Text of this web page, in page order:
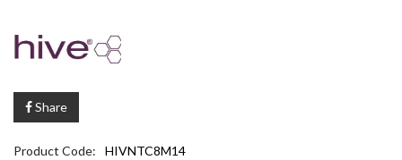
Share
Product Code: HIVNTC8M14